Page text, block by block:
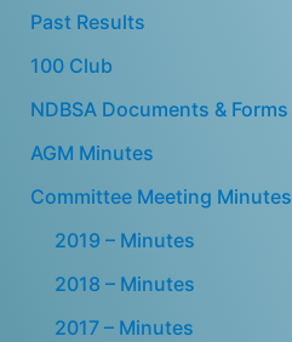
Past Results
100 Club
NDBSA Documents & Forms
AGM Minutes
Committee Meeting Minutes
2019 – Minutes
2018 – Minutes
2017 – Minutes